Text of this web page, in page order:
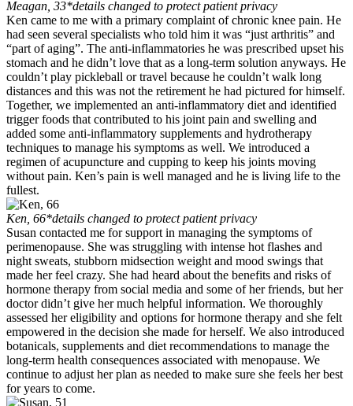
Meagan, 33*details changed to protect patient privacy
Ken came to me with a primary complaint of chronic knee pain. He
had seen several specialists who told him it was “just arthritis” and
“part of aging”. The anti-inflammatories he was prescribed upset his
stomach and he didn’t love that as a long-term solution anyways. He
couldn’t play pickleball or travel because he couldn’t walk long
distances and this was not the retirement he had pictured for himself.
Together, we implemented an anti-inflammatory diet and identified
trigger foods that contributed to his joint pain and swelling and
added some anti-inflammatory supplements and hydrotherapy
techniques to manage his symptoms as well. We introduced a
regimen of acupuncture and cupping to keep his joints moving
without pain. Ken’s pain is well managed and he is living life to the
fullest.
Ken, 66*details changed to protect patient privacy
Susan contacted me for support in managing the symptoms of
perimenopause. She was struggling with intense hot flashes and
night sweats, stubborn midsection weight and mood swings that
made her feel crazy. She had heard about the benefits and risks of
hormone therapy from social media and some of her friends, but her
doctor didn’t give her much helpful information. We thoroughly
assessed her eligibility and options for hormone therapy and she felt
empowered in the decision she made for herself. We also introduced
botanicals, supplements and diet recommendations to manage the
long-term health consequences associated with menopause. We
continue to adjust her plan as needed to make sure she feels her best
for years to come.